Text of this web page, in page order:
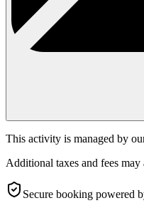
This activity is managed by
Additional taxes and fees
Secure booking powered